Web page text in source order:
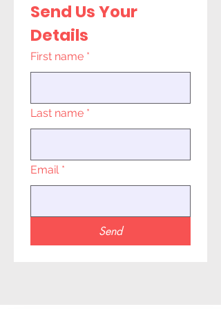
Send Us Your
Details
First name *
Last name *
Email *
Send